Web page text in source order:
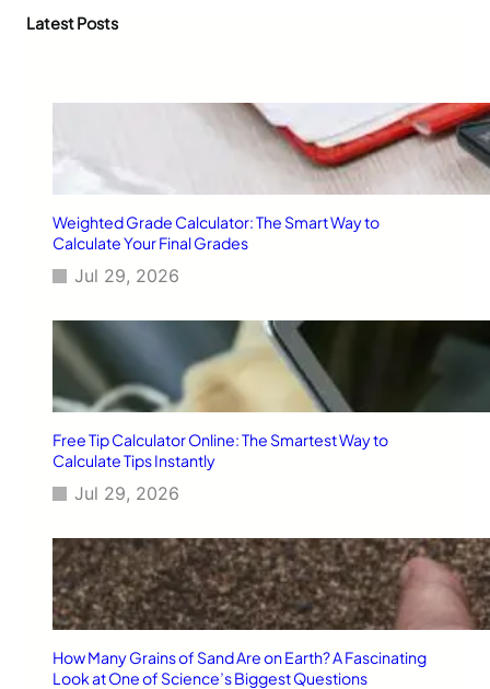
c
Latest Posts
Weighted Grade Calculator: The Smart Way to
Calculate Your Final Grades
Jul 29, 2026
Free Tip Calculator Online: The Smartest Way to
Calculate Tips Instantly
Jul 29, 2026
How Many Grains of Sand Are on Earth? A Fascinating
Look at One of Science’s Biggest Questions